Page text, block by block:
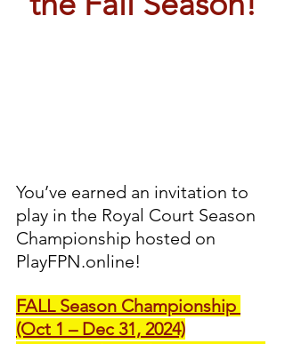
You’ve earned an invitation to
play in the Royal Court Season
Championship hosted on
PlayFPN.online!
FALL Season Championship
(Oct 1 – Dec 31, 2024)